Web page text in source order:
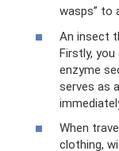
wasps” to
An insect
Firstly,
enzyme
serves as
When
clothing,